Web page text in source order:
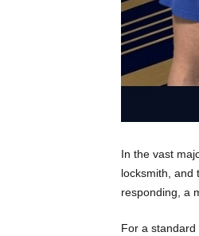
In the vast
locksmith, and
responding, a
For a